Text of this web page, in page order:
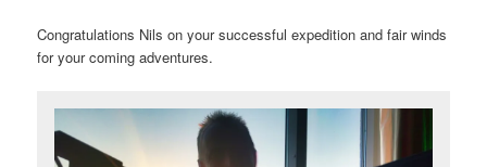
Congratulations Nils on your successful expedition and fair winds
for your coming adventures.